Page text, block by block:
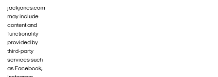
jackjones.com
may include
content and
functionality
provided by
third-party
services such
as Facebook,